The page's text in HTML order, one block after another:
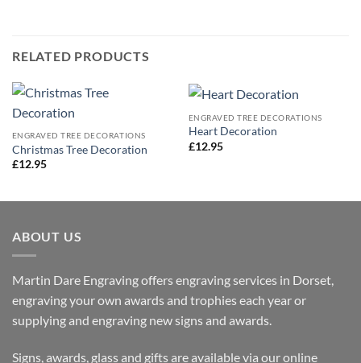
RELATED PRODUCTS
ENGRAVED TREE DECORATIONS
Christmas Tree Decoration
£12.95
ENGRAVED TREE DECORATIONS
Heart Decoration
£12.95
ABOUT US
Martin Dare Engraving offers engraving services in Dorset,
engraving your own awards and trophies each year or
supplying and engraving new signs and awards.
Signs, awards, glass and gifts are available via our online